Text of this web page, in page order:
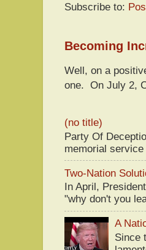
Subscribe to:
Becoming
Well, on a
one. On July 2,
(no title)
Party Of
memorial
Two-Nation
In April,
"why don't you
A
Since